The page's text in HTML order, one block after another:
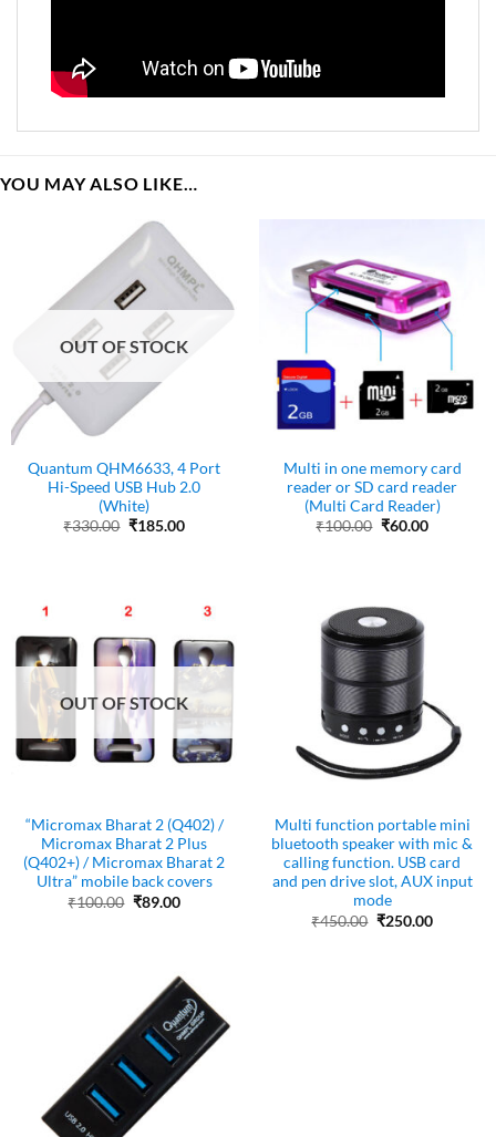
YOU MAY ALSO LIKE…
OUT OF STOCK
Quantum QHM6633, 4 Port
Hi-Speed USB Hub 2.0
(White)
₹330.00 Original
₹185.00Current
Multi in one memory card
reader or SD card reader
(Multi Card Reader)
₹100.00 Original
₹60.00Current
OUT OF STOCK
“Micromax Bharat 2 (Q402) /
Micromax Bharat 2 Plus
(Q402+) / Micromax Bharat 2
Ultra” mobile back covers
₹100.00 Original
₹89.00Current
Multi function portable mini
bluetooth speaker with mic &
calling function. USB card
and pen drive slot, AUX input
mode
₹450.00 Original
₹250.00Current